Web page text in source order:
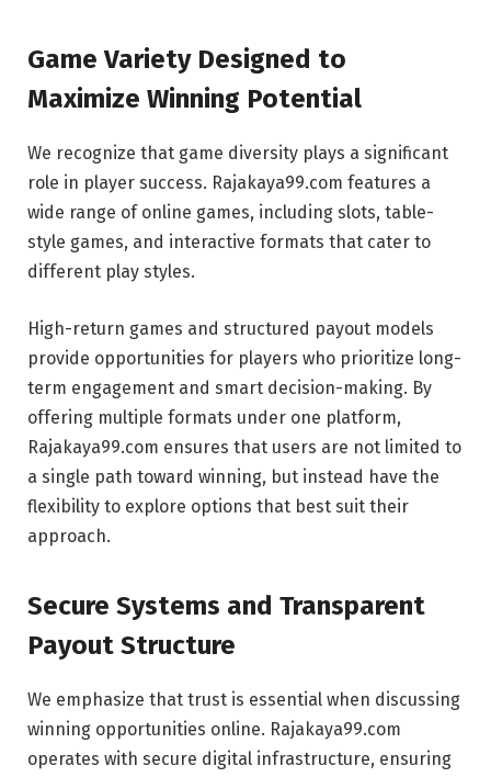
Game Variety Designed to
Maximize Winning Potential
We recognize that game diversity plays a significant
role in player success. Rajakaya99.com features a
wide range of online games, including slots, table-
style games, and interactive formats that cater to
different play styles.
High-return games and structured payout models
provide opportunities for players who prioritize long-
term engagement and smart decision-making. By
offering multiple formats under one platform,
Rajakaya99.com ensures that users are not limited to
a single path toward winning, but instead have the
flexibility to explore options that best suit their
approach.
Secure Systems and Transparent
Payout Structure
We emphasize that trust is essential when discussing
winning opportunities online. Rajakaya99.com
operates with secure digital infrastructure, ensuring